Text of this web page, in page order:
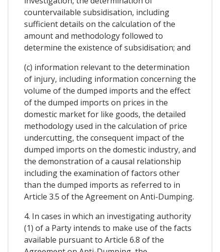
countervailable subsidisation, including
sufficient details on the calculation of the
amount and methodology followed to
determine the existence of subsidisation; and
(c) information relevant to the determination
of injury, including information concerning the
volume of the dumped imports and the effect
of the dumped imports on prices in the
domestic market for like goods, the detailed
methodology used in the calculation of price
undercutting, the consequent impact of the
dumped imports on the domestic industry, and
the demonstration of a causal relationship
including the examination of factors other
than the dumped imports as referred to in
Article 3.5 of the Agreement on Anti-Dumping.
4. In cases in which an investigating authority
(1) of a Party intends to make use of the facts
available pursuant to Article 6.8 of the